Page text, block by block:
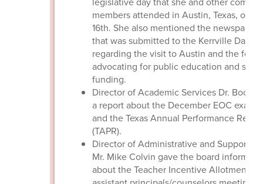
members attended in Austin, Texas, on
16th. She also mentioned the newspaper
that was submitted to the Kerrville Daily
regarding the visit to Austin and the
advocating for public education and
funding.
Director of Academic Services Dr.
a report about the December EOC exams
and the Texas Annual Performance
(TAPR).
Director of Administrative and Support
Mr. Mike Colvin gave the board
about the Teacher Incentive Allotment,